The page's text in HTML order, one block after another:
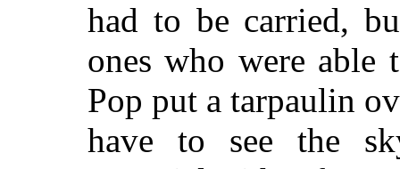
had to be carried,
ones who were
Pop put a tarpaulin
have to see the